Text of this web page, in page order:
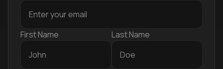
First Name Last Name